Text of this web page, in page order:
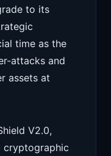
to its
time as the
attacks and
assets at
V2.0,
cryptographic